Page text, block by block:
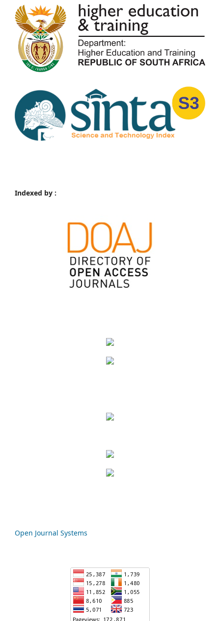
Indexed by :
Open Journal Systems